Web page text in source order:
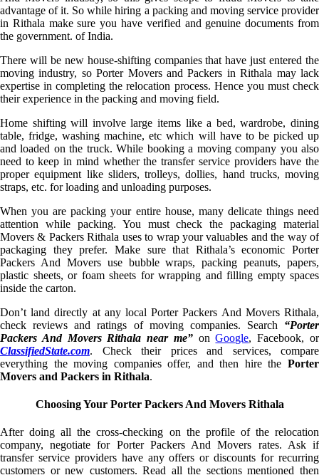
advantage of it. So while hiring a packing and moving service provider
in Rithala make sure you have verified and genuine documents from
the government. of India.
There will be new house-shifting companies that have just entered the
moving industry, so Porter Movers and Packers in Rithala may lack
expertise in completing the relocation process. Hence you must check
their experience in the packing and moving field.
Home shifting will involve large items like a bed, wardrobe, dining
table, fridge, washing machine, etc which will have to be picked up
and loaded on the truck. While booking a moving company you also
need to keep in mind whether the transfer service providers have the
proper equipment like sliders, trolleys, dollies, hand trucks, moving
straps, etc. for loading and unloading purposes.
When you are packing your entire house, many delicate things need
attention while packing. You must check the packaging material
Movers & Packers Rithala uses to wrap your valuables and the way of
packaging they prefer. Make sure that Rithala’s economic Porter
Packers And Movers use bubble wraps, packing peanuts, papers,
plastic sheets, or foam sheets for wrapping and filling empty spaces
inside the carton.
Don’t land directly at any local Porter Packers And Movers Rithala,
check reviews and ratings of moving companies. Search “Porter
Packers And Movers Rithala near me”onGoogle, Facebook, or
ClassifiedState.com. Check their prices and services, compare
everything the moving companies offer, and then hire the Porter
Movers and Packers in Rithala.
Choosing Your Porter Packers And Movers Rithala
After doing all the cross-checking on the profile of the relocation
company, negotiate for Porter Packers And Movers rates. Ask if
transfer service providers have any offers or discounts for recurring
customers or new customers. Read all the sections mentioned then